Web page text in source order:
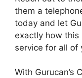
them a
today and let
exactly how
service for all of
With Gurucan’s